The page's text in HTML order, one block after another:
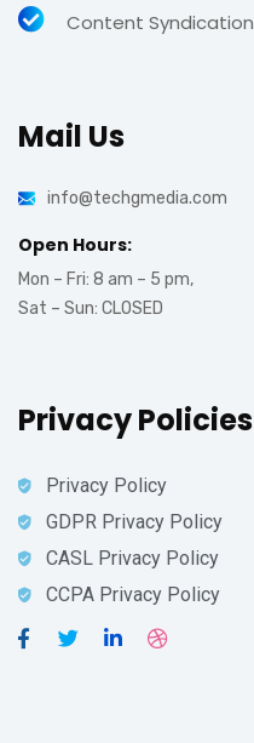
Content Syndication
Mail Us
info@techgmedia.com
Open Hours:
Mon – Fri: 8 am – 5 pm,
Sat – Sun: CLOSED
Privacy Policies
Privacy Policy
GDPR Privacy Policy
CASL Privacy Policy
CCPA Privacy Policy